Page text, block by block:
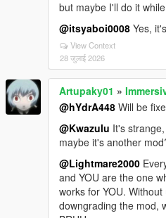
but maybe I'll do it
@itsyaboi0008 Yes,
View Context
28 जुलाई 2026
Artupaky01 »
@hYdrA448 Will be
@Kwazulu It's
maybe it's another
@Lightmare2000
and YOU are the one
works for YOU.
downgrading the mod,